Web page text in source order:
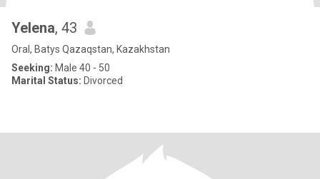
Yelena, 43
Oral, Batys Qazaqstan, Kazakhstan
Seeking: Male 40 - 50
Marital Status: Divorced